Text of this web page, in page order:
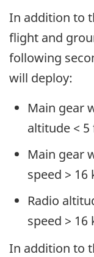
In addition to
flight and
following
will deploy:
Main gear
altitude <
Main gear
speed >
Radio
speed > 16
In addition to